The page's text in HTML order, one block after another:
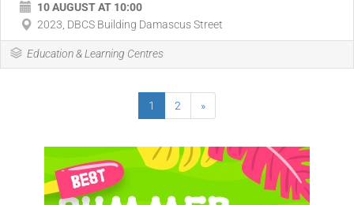
10 AUGUST AT 10:00
2023, DBCS Building Damascus Street
Education & Learning Centres
1 2 »